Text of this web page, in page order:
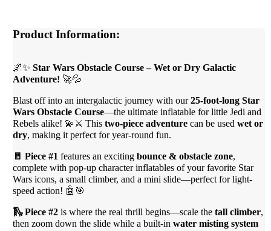
Product Information:
🌌✨Star Wars Obstacle Course – Wet or Dry Galactic
Adventure! 🚀💦
Blast off into an intergalactic journey with our25-foot-long Star
Wars Obstacle Course—the ultimate inflatable for little Jedi and
Rebels alike! 💫⚔️ Thistwo-piece adventure can be usedwet or
dry, making it perfect for year-round fun.
🚪 Piece #1 features an excitingbounce & obstacle zone,
complete with pop-up character inflatables of your favorite Star
Wars icons, a small climber, and a mini slide—perfect for light-
speed action! 🤖🎯
🛝 Piece #2 is where the real thrill begins—scale thetall climber,
then zoom down the slide while a built-inwater misting system